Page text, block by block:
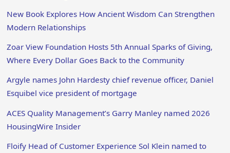
New Book Explores How Ancient Wisdom Can Strengthen
Modern Relationships
Zoar View Foundation Hosts 5th Annual Sparks of Giving,
Where Every Dollar Goes Back to the Community
Argyle names John Hardesty chief revenue officer, Daniel
Esquibel vice president of mortgage
ACES Quality Management’s Garry Manley named 2026
HousingWire Insider
Floify Head of Customer Experience Sol Klein named to